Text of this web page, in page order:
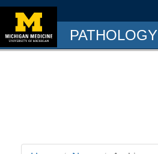
PATHOLOGY